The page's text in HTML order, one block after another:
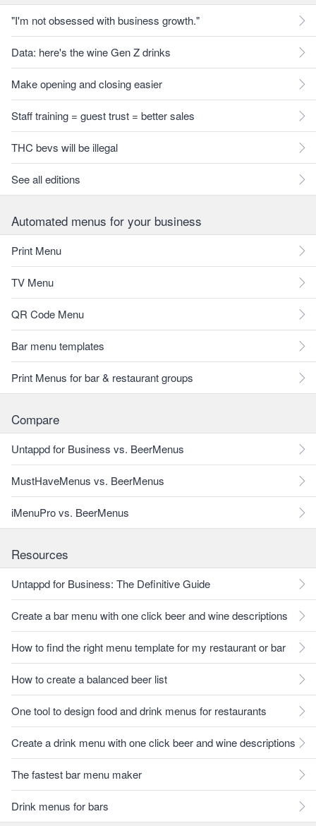
"I'm not obsessed with business growth."
Data: here's the wine Gen Z drinks
Make opening and closing easier
Staff training = guest trust = better sales
THC bevs will be illegal
See all editions
Automated menus for your business
Print Menu
TV Menu
QR Code Menu
Bar menu templates
Print Menus for bar & restaurant groups
Compare
Untappd for Business vs. BeerMenus
MustHaveMenus vs. BeerMenus
iMenuPro vs. BeerMenus
Resources
Untappd for Business: The Definitive Guide
Create a bar menu with one click beer and wine descriptions
How to find the right menu template for my restaurant or bar
How to create a balanced beer list
One tool to design food and drink menus for restaurants
Create a drink menu with one click beer and wine descriptions
The fastest bar menu maker
Drink menus for bars